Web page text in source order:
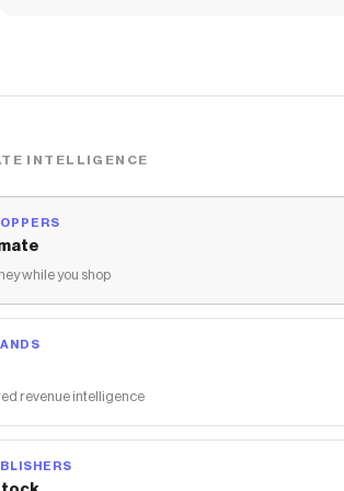
INTELLIGENCE
while you shop
revenue intelligence